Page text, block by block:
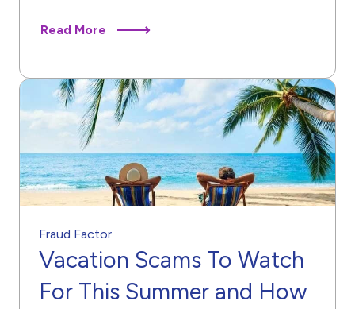
Read More
Fraud Factor
Vacation Scams To Watch
For This Summer and How